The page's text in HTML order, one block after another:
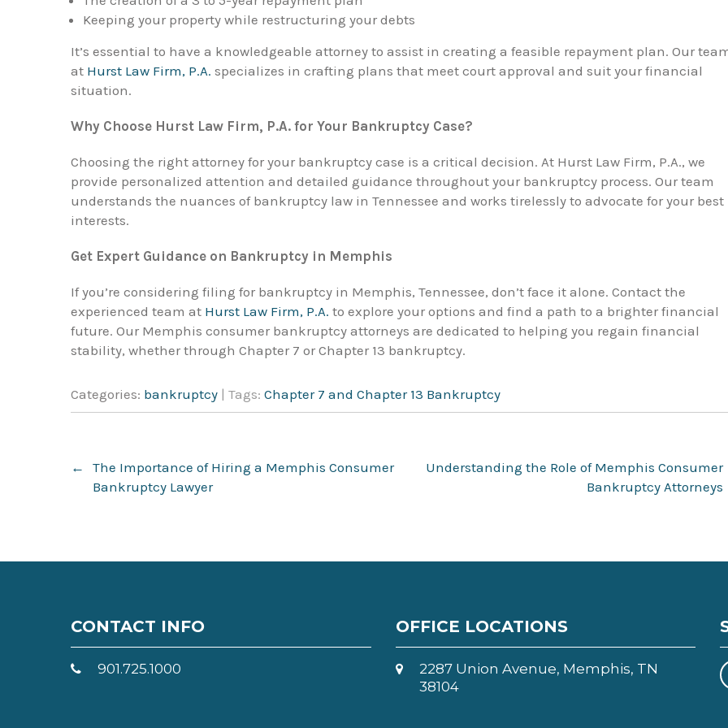
Keeping your property while restructuring your debts
It’s essential to have a knowledgeable attorney to assist in creating a feasible repayment plan. Our
at Hurst Law Firm, P.A. specializes in crafting plans that meet court approval and suit your financial
situation.
Why Choose Hurst Law Firm, P.A. for Your Bankruptcy Case?
Choosing the right attorney for your bankruptcy case is a critical decision. At Hurst Law Firm, P.A., we
provide personalized attention and detailed guidance throughout your bankruptcy process. Our team
understands the nuances of bankruptcy law in Tennessee and works tirelessly to advocate for your best
interests.
Get Expert Guidance on Bankruptcy in Memphis
If you’re considering filing for bankruptcy in Memphis, Tennessee, don’t face it alone. Contact the
experienced team at Hurst Law Firm, P.A. to explore your options and find a path to a brighter financial
future. Our Memphis consumer bankruptcy attorneys are dedicated to helping you regain financial
stability, whether through Chapter 7 or Chapter 13 bankruptcy.
Categories: bankruptcy | Tags: Chapter 7 and Chapter 13 Bankruptcy
navigation
←
The Importance of Hiring a Memphis Consumer
Bankruptcy Lawyer
Understanding the Role of Memphis Consumer
Bankruptcy Attorneys
CONTACT INFO
901.725.1000
OFFICE LOCATIONS
2287 Union Avenue, Memphis, TN
38104